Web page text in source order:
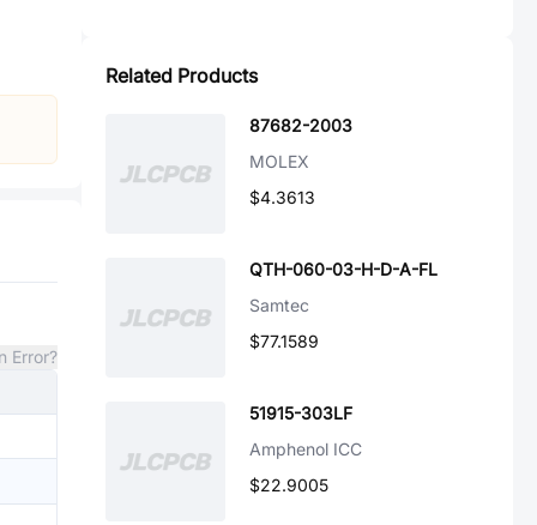
Error?
Related Products
87682-2003
MOLEX
$4.3613
QTH-060-03-H-D-A-FL
Samtec
$77.1589
51915-303LF
Amphenol ICC
$22.9005